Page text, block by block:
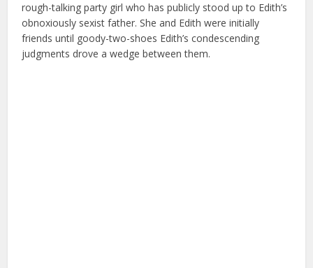
rough-talking party girl who has publicly stood up to Edith’s
obnoxiously sexist father. She and Edith were initially
friends until goody-two-shoes Edith’s condescending
judgments drove a wedge between them.